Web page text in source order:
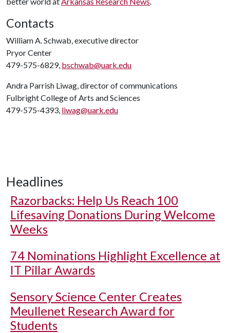
Contacts
William A. Schwab, executive director
Pryor Center
479-575-6829, bschwab@uark.edu
Andra Parrish Liwag, director of communications
Fulbright College of Arts and Sciences
479-575-4393, liwag@uark.edu
Headlines
Razorbacks: Help Us Reach 100
Lifesaving Donations During Welcome
Weeks
74 Nominations Highlight Excellence at
IT Pillar Awards
Sensory Science Center Creates
Meullenet Research Award for
Students